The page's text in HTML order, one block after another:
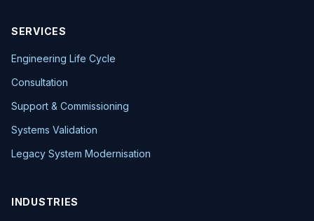
SERVICES
Engineering Life Cycle
Consultation
Support & Commissioning
Systems Validation
Legacy System Modernisation
INDUSTRIES